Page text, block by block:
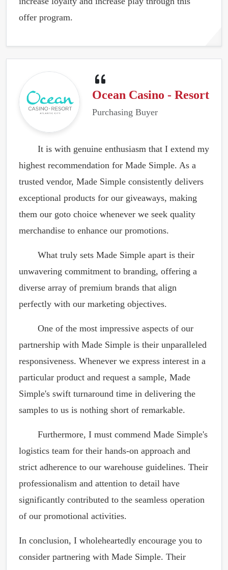
offer program.
Ocean Casino - Resort
Purchasing Buyer
It is with genuine enthusiasm that I extend my
highest recommendation for Made Simple. As a
trusted vendor, Made Simple consistently delivers
exceptional products for our giveaways, making
them our goto choice whenever we seek quality
merchandise to enhance our promotions.
What truly sets Made Simple apart is their
unwavering commitment to branding, offering a
diverse array of premium brands that align
perfectly with our marketing objectives.
One of the most impressive aspects of our
partnership with Made Simple is their unparalleled
responsiveness. Whenever we express interest in a
particular product and request a sample, Made
Simple's swift turnaround time in delivering the
samples to us is nothing short of remarkable.
Furthermore, I must commend Made Simple's
logistics team for their hands-on approach and
strict adherence to our warehouse guidelines. Their
professionalism and attention to detail have
significantly contributed to the seamless operation
of our promotional activities.
In conclusion, I wholeheartedly encourage you to
consider partnering with Made Simple. Their